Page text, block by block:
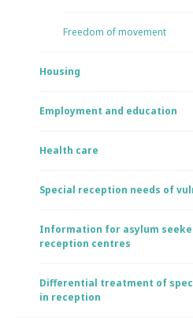
Freedom of movement
Housing
Employment and education
Health care
Special reception needs of
Information for asylum
reception centres
Differential treatment of
in reception